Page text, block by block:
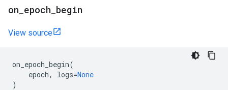
on epoch begin
View source
on_epoch_begin(
epoch, logs=None
)